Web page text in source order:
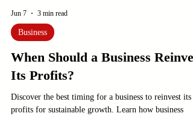
Jun 7 3 min read
Business
When Should a Business
Its Profits?